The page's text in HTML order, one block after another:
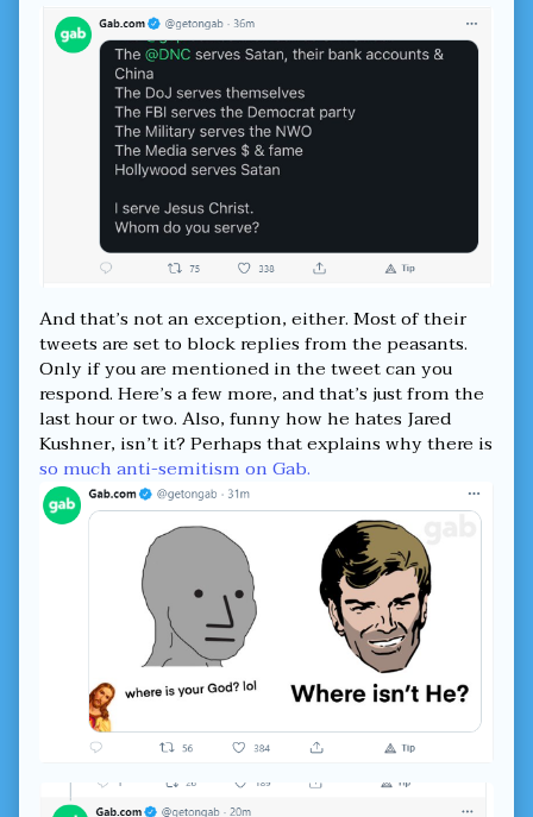
published
on
Speech
for
them
but
not
for
thee.,
And that’s not an exception, either. Most of their
tweets are set to block replies from the peasants.
Only if you are mentioned in the tweet can you
respond. Here’s a few more, and that’s just from the
last hour or two. Also, funny how he hates Jared
Kushner, isn’t it? Perhaps that explains why there is
so much anti-semitism on Gab.